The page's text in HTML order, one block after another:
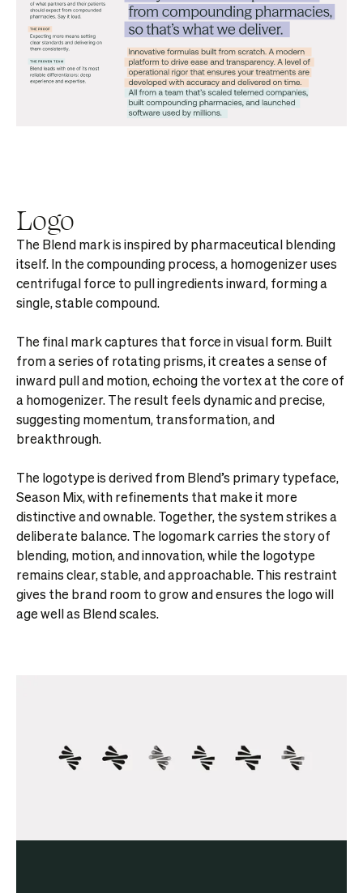
Logo
The Blend mark is inspired by pharmaceutical blending
itself. In the compounding process, a homogenizer uses
centrifugal force to pull ingredients inward, forming a
single, stable compound.
The final mark captures that force in visual form. Built
from a series of rotating prisms, it creates a sense of
inward pull and motion, echoing the vortex at the core of
a homogenizer. The result feels dynamic and precise,
suggesting momentum, transformation, and
breakthrough.
The logotype is derived from Blend’s primary typeface,
Season Mix, with refinements that make it more
distinctive and ownable. Together, the system strikes a
deliberate balance. The logomark carries the story of
blending, motion, and innovation, while the logotype
remains clear, stable, and approachable. This restraint
gives the brand room to grow and ensures the logo will
age well as Blend scales.